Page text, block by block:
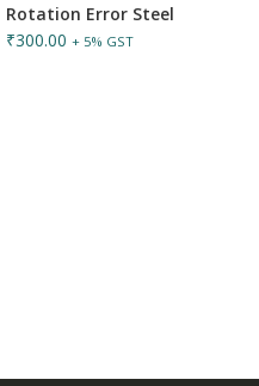
Rotation Error Steel
₹300.00 + 5% GST